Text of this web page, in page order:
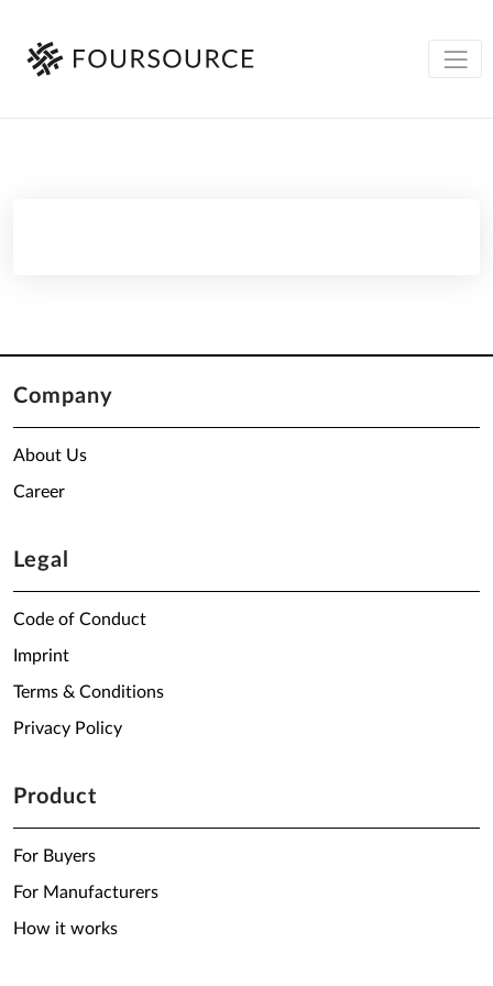
Company
About Us
Career
Legal
Code of Conduct
Imprint
Terms & Conditions
Privacy Policy
Product
For Buyers
For Manufacturers
How it works